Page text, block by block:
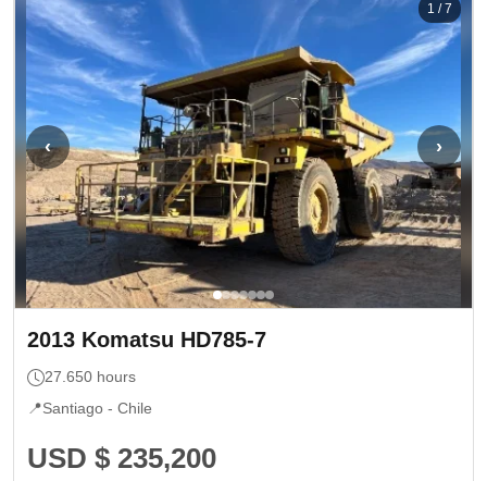
‹ ›
1 /7
2013 Komatsu HD785-7
27.650 hours
📍Santiago - Chile
USD $ 235,200